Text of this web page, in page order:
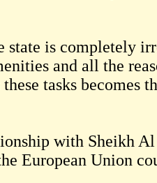
state is completely
and all the
tasks becomes
with Sheikh
European Union